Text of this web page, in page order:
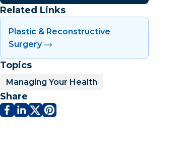
Related Links
Plastic & Reconstructive
Surgery
Topics
Managing Your Health
Share